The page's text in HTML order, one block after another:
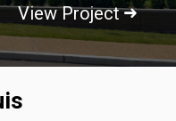
View Project